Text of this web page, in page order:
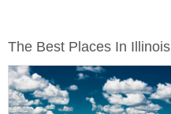
The Best Places In Illinois